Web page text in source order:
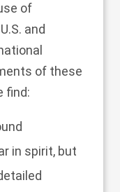
of
and
of these
find:
in spirit, but